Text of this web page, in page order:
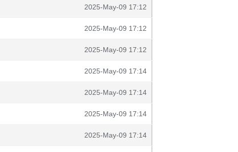
2025-May-09 17:12
2025-May-09 17:12
2025-May-09 17:12
2025-May-09 17:14
2025-May-09 17:14
2025-May-09 17:14
2025-May-09 17:14